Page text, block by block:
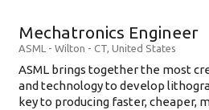
Mechatronics Engineer
ASML - Wilton - CT, United States
ASML brings together the most
and technology to develop
key to producing faster, cheaper,